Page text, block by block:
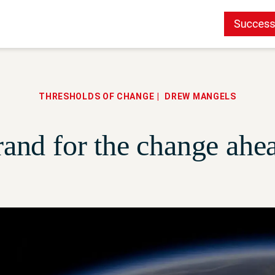
THRESHOLDS OF CHANGE DREW MANGELS
for the change